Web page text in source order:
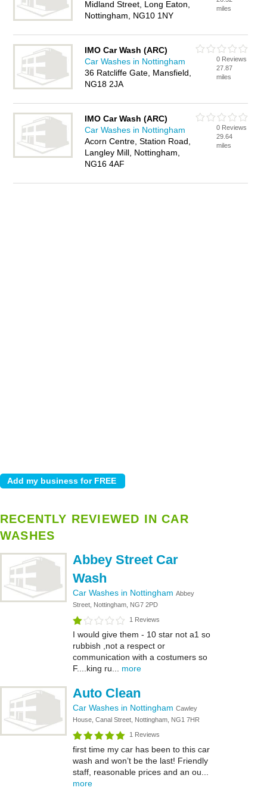
Midland Street, Long Eaton,
Nottingham, NG10 1NY
miles
IMO Car Wash (ARC)
Car Washes in Nottingham
36 Ratcliffe Gate, Mansfield,
NG18 2JA
0 Reviews
27.87
miles
IMO Car Wash (ARC)
Car Washes in Nottingham
Acorn Centre, Station Road,
Langley Mill, Nottingham,
NG16 4AF
0 Reviews
29.64
miles
RECENTLY REVIEWED IN CAR
WASHES
Abbey Street Car
Wash
Car Washes in Nottingham Abbey
Street, Nottingham, NG7 2PD
1 Reviews
I would give them - 10 star not a1 so
rubbish ,not a respect or
communication with a costumers so
F....king ru... more
Auto Clean
Car Washes in Nottingham Cawley
House, Canal Street, Nottingham, NG1 7HR
1 Reviews
first time my car has been to this car
wash and won’t be the last! Friendly
staff, reasonable prices and an ou...
more